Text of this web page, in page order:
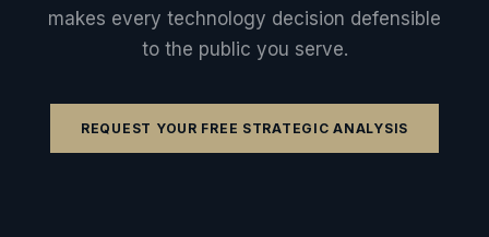
makes every technology decision defensible
to the public you serve.
REQUEST YOUR FREE STRATEGIC ANALYSIS